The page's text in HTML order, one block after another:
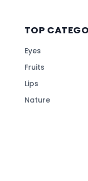
TOP
Eyes
Fruits
Lips
Nature